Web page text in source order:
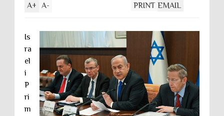
A+ A- EMAIL
PRINT
Is
ra
el
i
P
ri
m